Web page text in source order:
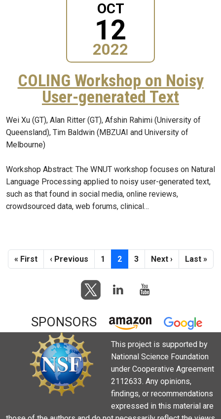
OCT
12
2022
COLING Workshop on Noisy
User-generated Text
Wei Xu (GT), Alan Ritter (GT), Afshin Rahimi (University of
Queensland), Tim Baldwin (MBZUAI and University of
Melbourne)
Workshop Abstract: The WNUT workshop focuses on Natural
Language Processing applied to noisy user-generated text,
such as that found in social media, online reviews,
crowdsourced data, web forums, clinical…
Pagination
First page
« First Previous page
‹ Previous Page
1 Current page
2 Page
3 Next page
Next › Last page
Last »
SPONSORS
This project is supported by
National Science Foundation
under Cooperative Agreement
2112633. Any opinions,
findings, or recommendations
expressed in this material are